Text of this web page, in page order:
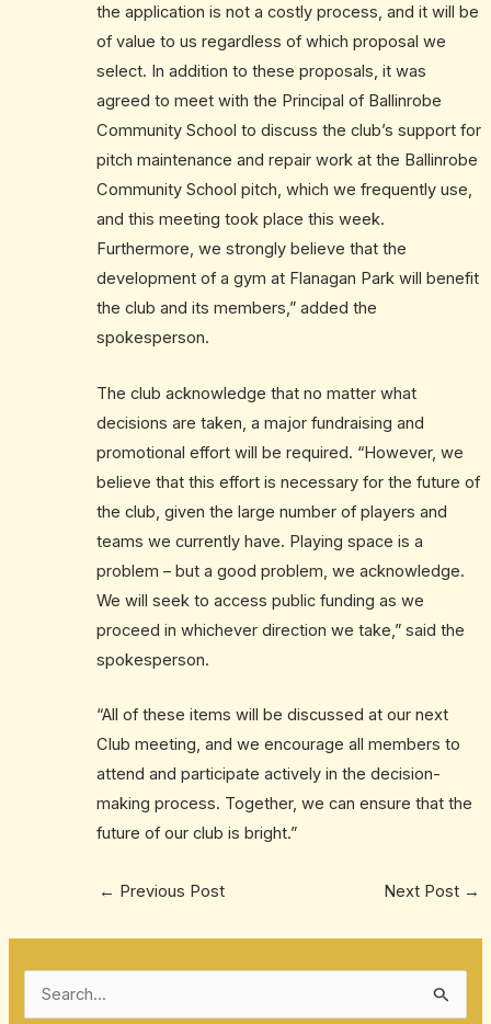
the application is not a costly process, and it will be
of value to us regardless of which proposal we
select. In addition to these proposals, it was
agreed to meet with the Principal of Ballinrobe
Community School to discuss the club’s support for
pitch maintenance and repair work at the Ballinrobe
Community School pitch, which we frequently use,
and this meeting took place this week.
Furthermore, we strongly believe that the
development of a gym at Flanagan Park will benefit
the club and its members,” added the
spokesperson.
The club acknowledge that no matter what
decisions are taken, a major fundraising and
promotional effort will be required. “However, we
believe that this effort is necessary for the future of
the club, given the large number of players and
teams we currently have. Playing space is a
problem – but a good problem, we acknowledge.
We will seek to access public funding as we
proceed in whichever direction we take,” said the
spokesperson.
“All of these items will be discussed at our next
Club meeting, and we encourage all members to
attend and participate actively in the decision-
making process. Together, we can ensure that the
future of our club is bright.”
← Previous Post Next Post →